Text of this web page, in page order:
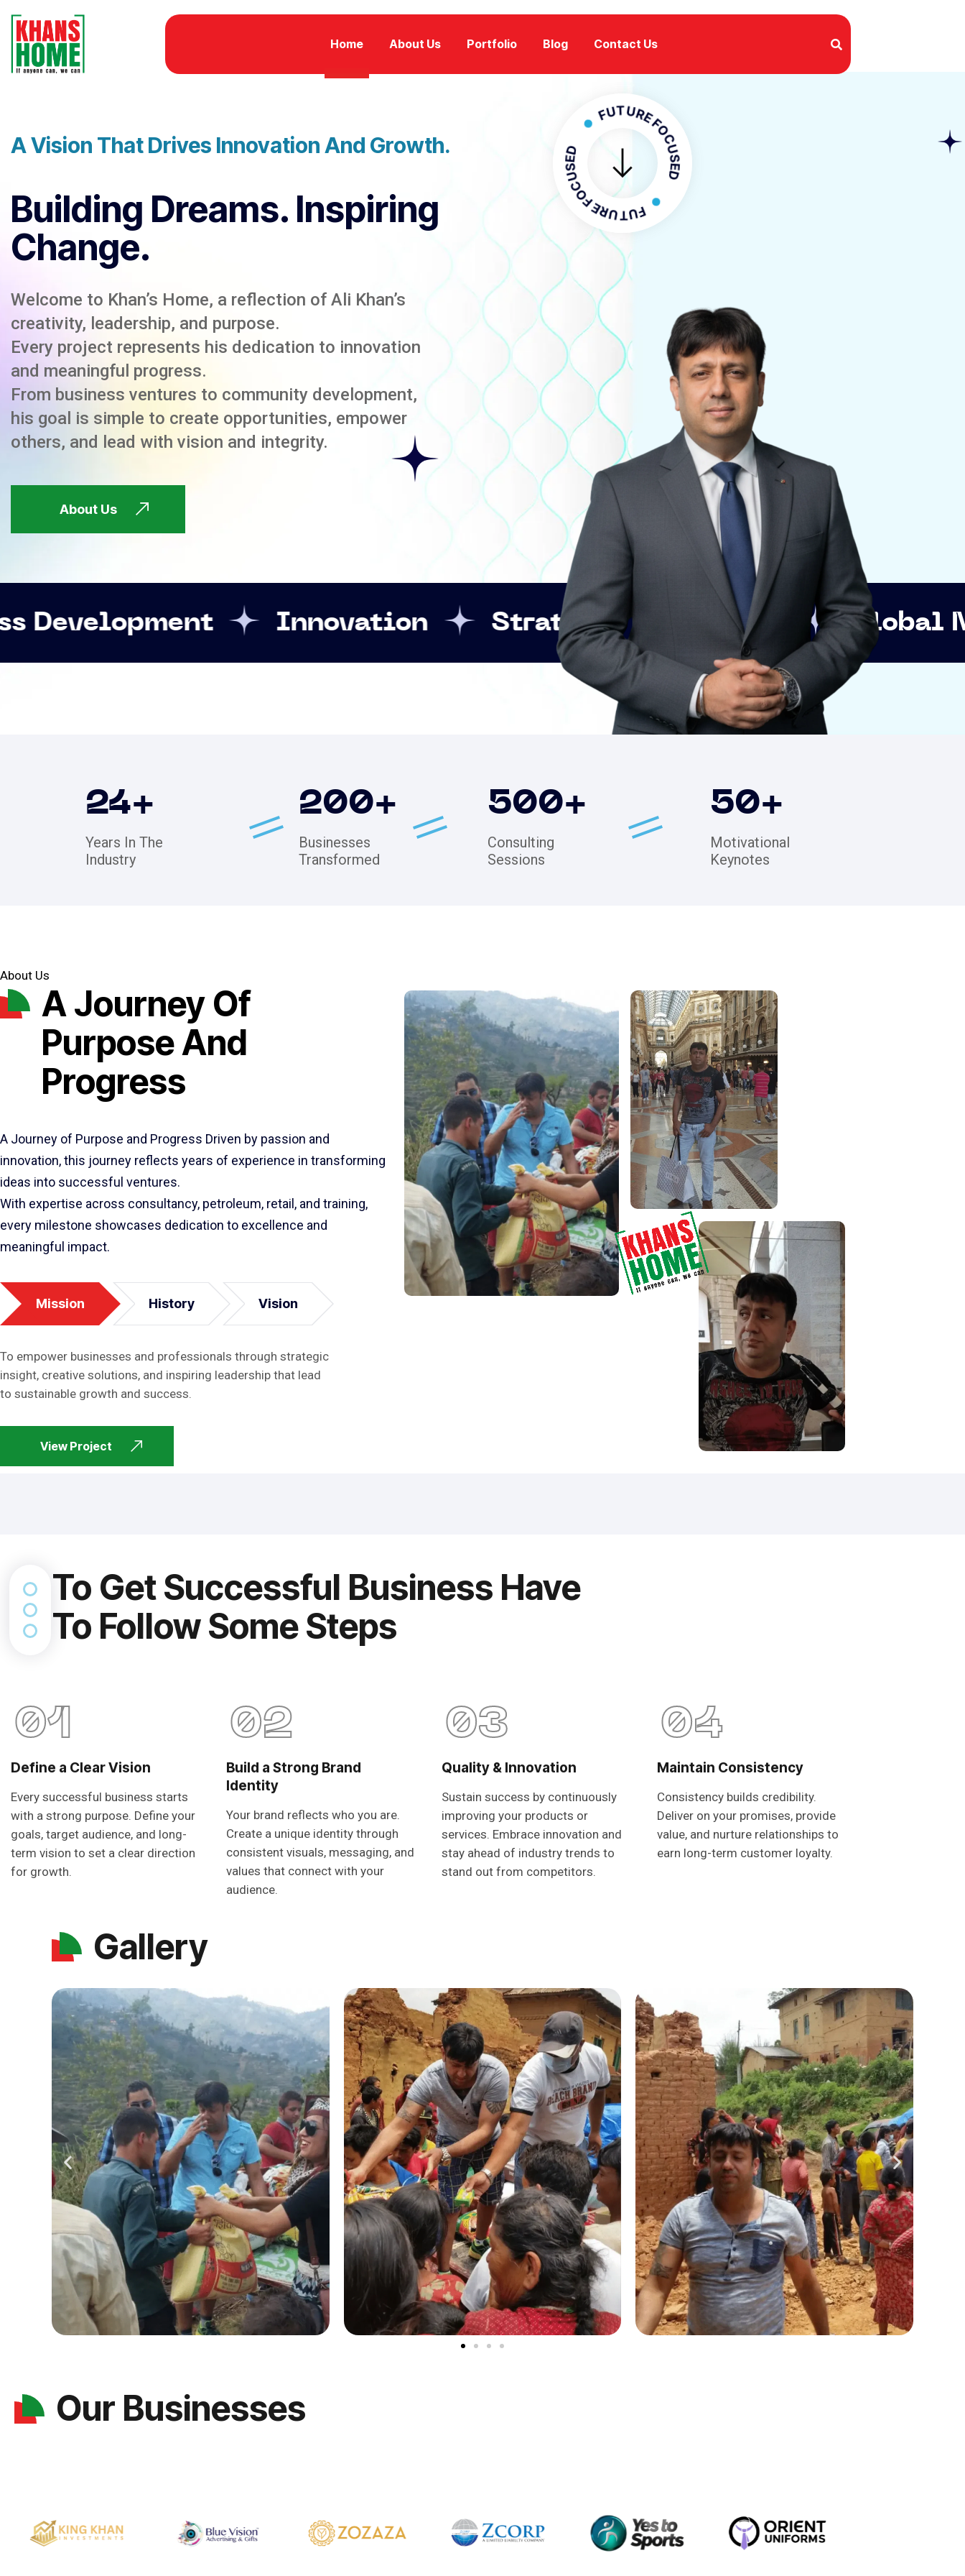
Home About Us Portfolio Blog Contact Us
A Vision That Drives Innovation And Growth.
Building Dreams. Inspiring
Change.
Welcome to Khan’s Home, a reflection of Ali Khan’s
creativity, leadership, and purpose.
Every project represents his dedication to innovation
and meaningful progress.
From business ventures to community development,
his goal is simple to create opportunities, empower
others, and lead with vision and integrity.
About Us
FUTURE FOCUSED
FUTURE FOCUSED
Innovation Strategic Leadership Global
24+
Years In The
Industry
200+
Businesses
Transformed
500+
Consulting
Sessions
50+
Motivational
Keynotes
About Us
A Journey Of
Purpose And
Progress
A Journey of Purpose and Progress Driven by passion and
innovation, this journey reflects years of experience in transforming
ideas into successful ventures.
With expertise across consultancy, petroleum, retail, and training,
every milestone showcases dedication to excellence and
meaningful impact.
Mission History Vision
To empower businesses and professionals through strategic
insight, creative solutions, and inspiring leadership that lead
to sustainable growth and success.
View Project
To Get Successful Business Have
To Follow Some Steps
01
Define a Clear Vision
Every successful business starts
with a strong purpose. Define your
goals, target audience, and long-
term vision to set a clear direction
for growth.
02
Build a Strong Brand
Identity
Your brand reflects who you are.
Create a unique identity through
consistent visuals, messaging, and
values that connect with your
audience.
03
Quality & Innovation
Sustain success by continuously
improving your products or
services. Embrace innovation and
stay ahead of industry trends to
stand out from competitors.
04
Maintain Consistency
Consistency builds credibility.
Deliver on your promises, provide
value, and nurture relationships to
earn long-term customer loyalty.
Gallery
Our Businesses